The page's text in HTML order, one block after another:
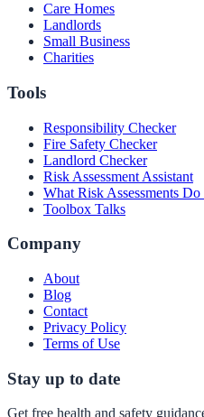
Care Homes
Landlords
Small Business
Charities
Tools
Responsibility Checker
Fire Safety Checker
Landlord Checker
Risk Assessment Assistant
What Risk Assessments
Toolbox Talks
Company
About
Blog
Contact
Privacy Policy
Terms of Use
Stay up to date
Get free health and safety